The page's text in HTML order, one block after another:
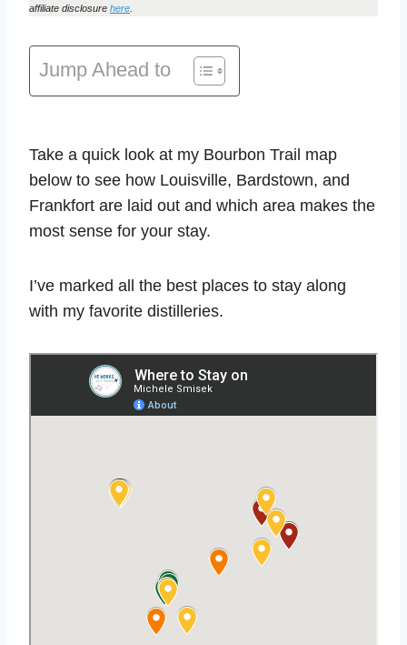
affiliate disclosure here
Jump Ahead to
Take a quick look at my Bourbon Trail map
below to see how Louisville, Bardstown, and
Frankfort are laid out and which area makes the
most sense for your stay.
I’ve marked all the best places to stay along
with my favorite distilleries.